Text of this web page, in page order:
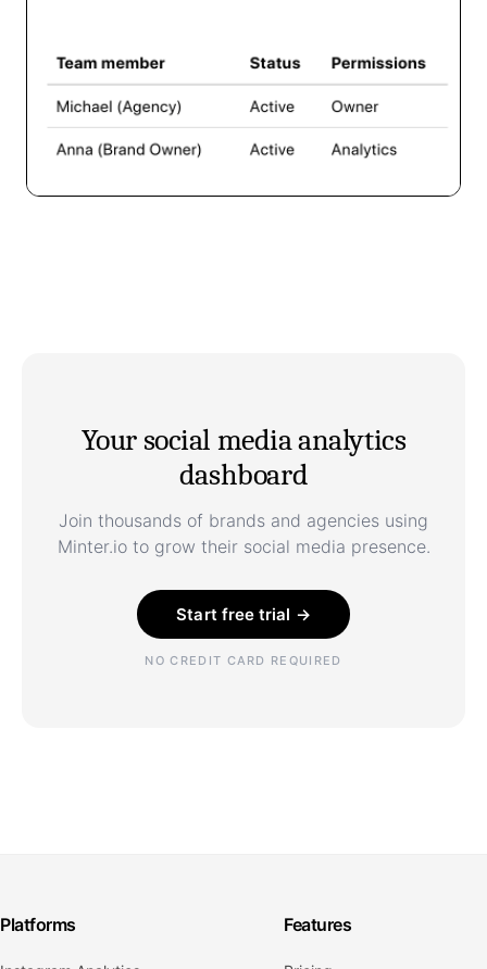
Your social media analytics
dashboard
Join thousands of brands and agencies using
Minter.io to grow their social media presence.
Start free trial →
NO CREDIT CARD REQUIRED
Platforms Features